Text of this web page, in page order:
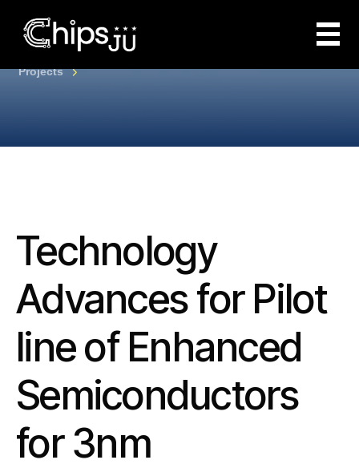
Projects
Technology
Advances for Pilot
line of Enhanced
Semiconductors
for 3nm